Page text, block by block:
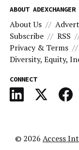
ABOUT ADEXCHANGER
About Us
Subscribe
RSS
Privacy & Terms
Diversity, Equity,
CONNECT
© 2026 Access